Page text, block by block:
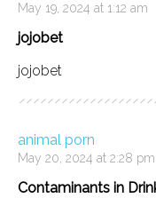
May 19, 2024 at 1:12 am
jojobet
jojobet
animal porn
May 20, 2024 at 2:28 pm
Contaminants in